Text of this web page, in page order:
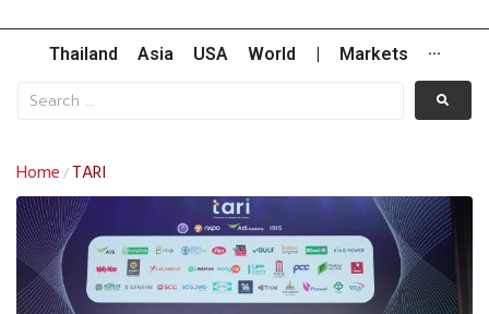
Thailand Asia USA World Markets ···
Home / TARI